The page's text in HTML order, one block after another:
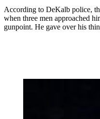
According to DeKalb police,
when three men approached
gunpoint. He gave over his